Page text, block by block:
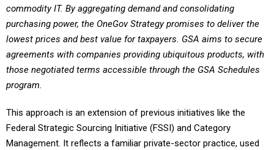
commodity IT. By aggregating demand and consolidating
purchasing power, the OneGov Strategy promises to deliver the
lowest prices and best value for taxpayers. GSA aims to secure
agreements with companies providing ubiquitous products, with
those negotiated terms accessible through the GSA Schedules
program.
This approach is an extension of previous initiatives like the
Federal Strategic Sourcing Initiative (FSSI) and Category
Management. It reflects a familiar private-sector practice, used